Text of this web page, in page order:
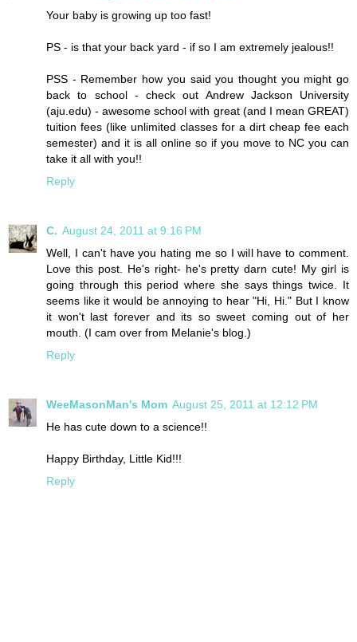
Your baby is growing up too fast!
PS - is that your back yard - if so I am extremely jealous!!
PSS - Remember how you said you thought you might go
back to school - check out Andrew Jackson University
(aju.edu) - awesome school with great (and I mean GREAT)
tuition fees (like unlimited classes for a dirt cheap fee each
semester) and it is all online so if you move to NC you can
take it all with you!!
Reply
C. August 24, 2011 at 9:16 PM
Well, I can't have you hating me so I will have to comment.
Love this post. He's right- he's pretty darn cute! My girl is
going through this period where she says things twice. It
seems like it would be annoying to hear "Hi, Hi." But I know
it won't last forever and its so sweet coming out of her
mouth. (I cam over from Melanie's blog.)
Reply
WeeMasonMan's Mom August 25, 2011 at 12:12 PM
He has cute down to a science!!
Happy Birthday, Little Kid!!!
Reply